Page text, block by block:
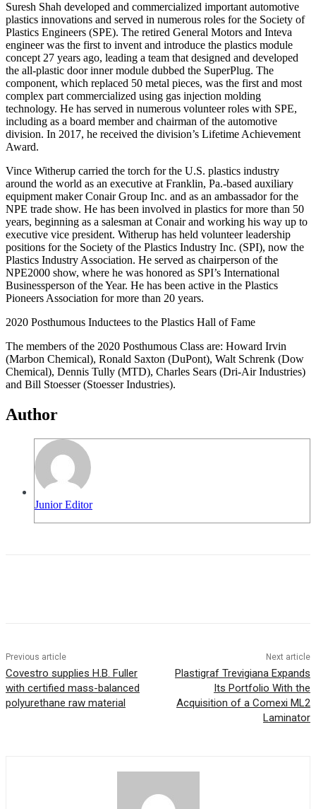
Suresh Shah developed and commercialized important automotive
plastics innovations and served in numerous roles for the Society of
Plastics Engineers (SPE). The retired General Motors and Inteva
engineer was the first to invent and introduce the plastics module
concept 27 years ago, leading a team that designed and developed
the all-plastic door inner module dubbed the SuperPlug. The
component, which replaced 50 metal pieces, was the first and most
complex part commercialized using gas injection molding
technology. He has served in numerous volunteer roles with SPE,
including as a board member and chairman of the automotive
division. In 2017, he received the division’s Lifetime Achievement
Award.
Vince Witherup carried the torch for the U.S. plastics industry
around the world as an executive at Franklin, Pa.-based auxiliary
equipment maker Conair Group Inc. and as an ambassador for the
NPE trade show. He has been involved in plastics for more than 50
years, beginning as a salesman at Conair and working his way up to
executive vice president. Witherup has held volunteer leadership
positions for the Society of the Plastics Industry Inc. (SPI), now the
Plastics Industry Association. He served as chairperson of the
NPE2000 show, where he was honored as SPI’s International
Businessperson of the Year. He has been active in the Plastics
Pioneers Association for more than 20 years.
2020 Posthumous Inductees to the Plastics Hall of Fame
The members of the 2020 Posthumous Class are: Howard Irvin
(Marbon Chemical), Ronald Saxton (DuPont), Walt Schrenk (Dow
Chemical), Dennis Tully (MTD), Charles Sears (Dri-Air Industries)
and Bill Stoesser (Stoesser Industries).
Author
Junior Editor
Previous article
Covestro supplies H.B. Fuller
with certified mass-balanced
polyurethane raw material
Next article
Plastigraf Trevigiana Expands
Its Portfolio With the
Acquisition of a Comexi ML2
Laminator